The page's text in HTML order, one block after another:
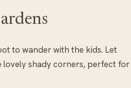
to wander with the kids. Let
shady corners, perfect for